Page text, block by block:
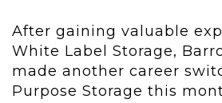
After gaining valuable
White Label Storage,
made another career
Purpose Storage this